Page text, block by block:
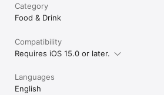
Category
Food & Drink
Compatibility
Requires iOS 15.0 or later.
Languages
English